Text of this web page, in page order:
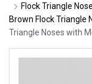
Flock Triangle
Brown Flock Triangle
Triangle Noses with